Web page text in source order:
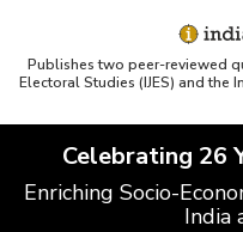
Publishes two peer-reviewed
Electoral Studies (IJES) and the
Celebrating 26
Enriching Socio-
India